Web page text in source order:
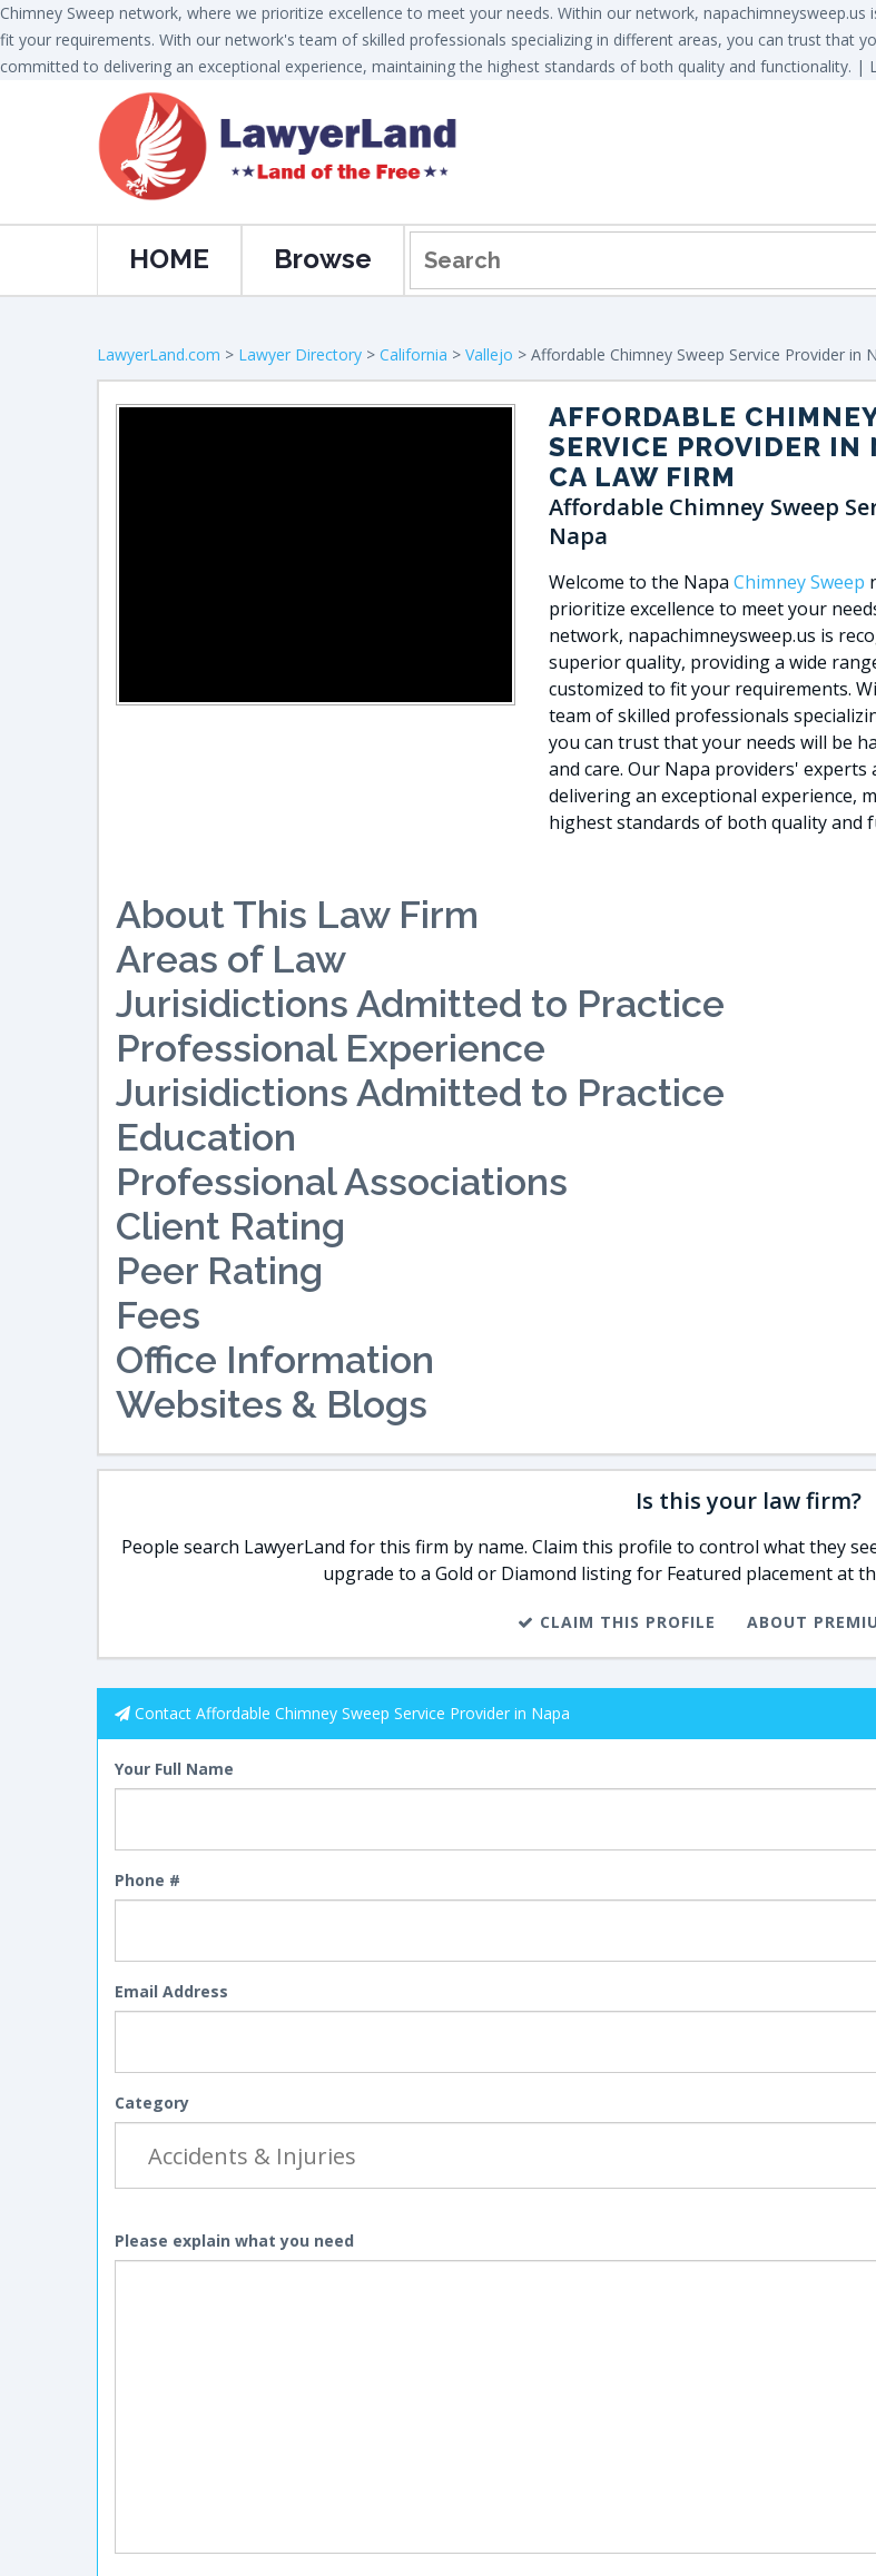
Chimney Sweep network, where we prioritize excellence to meet your needs. Within our network,
fit your requirements. With our network's team of skilled professionals specializing in different areas, you can trust that
committed to delivering an exceptional experience, maintaining the highest standards of both quality and functionality. |
HOME Browse
LawyerLand.com > Lawyer Directory > California > Vallejo > Affordable Chimney Sweep Service Provider in
AFFORDABLE
SERVICE PROVIDER IN
CA LAW FIRM
Affordable Chimney Sweep
Napa
Welcome to the Napa Chimney Sweep
prioritize excellence to meet your
network, napachimneysweep.us is
superior quality, providing a wide
customized to fit your requirements.
team of skilled professionals
you can trust that your needs will be
and care. Our Napa providers' experts
delivering an exceptional experience,
highest standards of both quality and
About This Law Firm
Areas of Law
Jurisidictions Admitted to Practice
Professional Experience
Jurisidictions Admitted to Practice
Education
Professional Associations
Client Rating
Peer Rating
Fees
Office Information
Websites & Blogs
Is this your law firm?
People search LawyerLand for this firm by name. Claim this profile to control what they
upgrade to a Gold or Diamond listing for Featured placement at
CLAIM THIS PROFILE ABOUT
Contact Affordable Chimney Sweep Service Provider in Napa
Your Full Name
Phone #
Email Address
Category
Please explain what you need